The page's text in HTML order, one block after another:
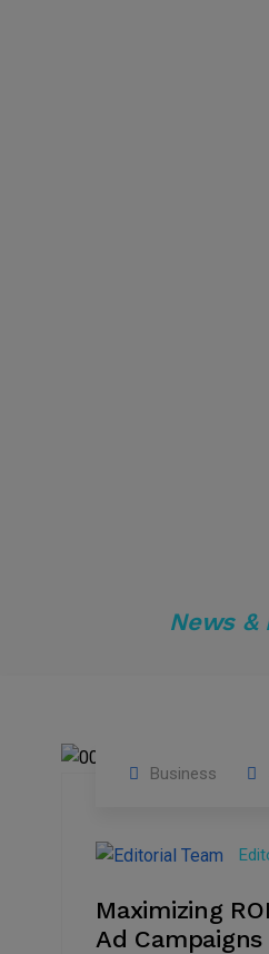
News &
2025
Business
Maximizing
Ad Campaigns